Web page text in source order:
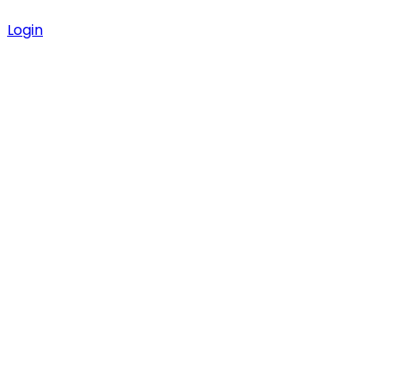
Login